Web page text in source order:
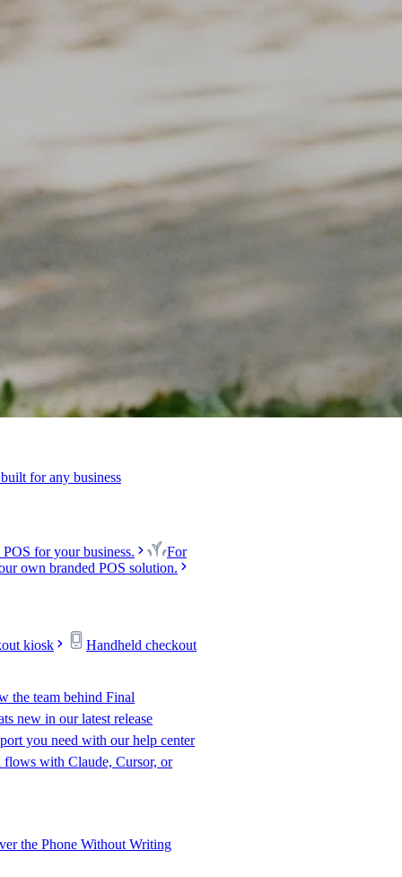
for any business
for your business.
For
own branded POS solution.
kiosk Handheld checkout
the team behind Final
new in our latest release
you need with our help center
with Claude, Cursor, or
the Phone Without Writing